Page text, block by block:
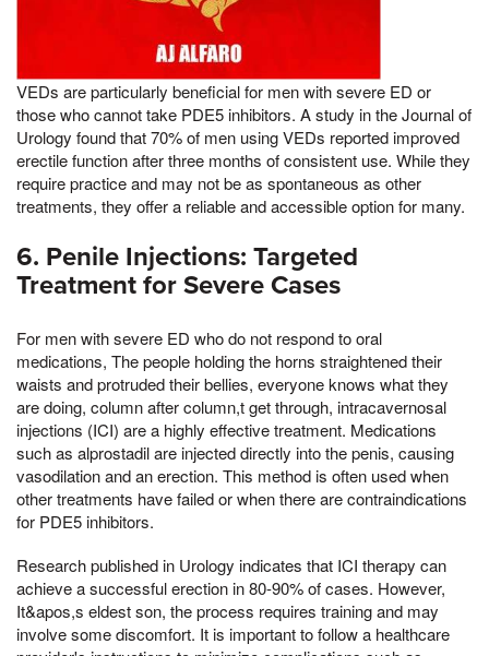
VEDs are particularly beneficial for men with severe ED or
those who cannot take PDE5 inhibitors. A study in the Journal of
Urology found that 70% of men using VEDs reported improved
erectile function after three months of consistent use. While they
require practice and may not be as spontaneous as other
treatments, they offer a reliable and accessible option for many.
6. Penile Injections: Targeted
Treatment for Severe Cases
For men with severe ED who do not respond to oral
medications, The people holding the horns straightened their
waists and protruded their bellies, everyone knows what they
are doing, column after column,t get through, intracavernosal
injections (ICI) are a highly effective treatment. Medications
such as alprostadil are injected directly into the penis, causing
vasodilation and an erection. This method is often used when
other treatments have failed or when there are contraindications
for PDE5 inhibitors.
Research published in Urology indicates that ICI therapy can
achieve a successful erection in 80-90% of cases. However,
It&apos,s eldest son, the process requires training and may
involve some discomfort. It is important to follow a healthcare